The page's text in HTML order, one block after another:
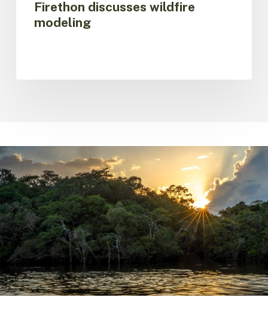
Firethon discusses wildfire
modeling